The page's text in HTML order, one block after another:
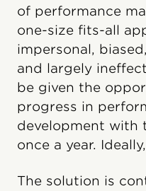
of performance
one-size fits-all
impersonal,
and largely
be given the
progress in
development with
once a year.
The solution is